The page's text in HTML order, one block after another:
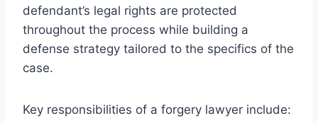
defendant’s legal rights are protected
throughout the process while building a
defense strategy tailored to the specifics of the
case.
Key responsibilities of a forgery lawyer include: